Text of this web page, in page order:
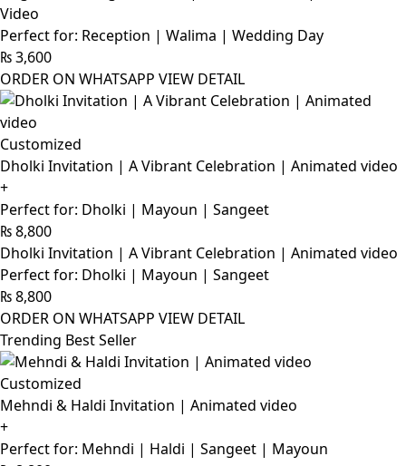
Video
Perfect for: Reception | Walima | Wedding Day
₨3,600
ORDER ON WHATSAPP VIEW DETAIL
Customized
Dholki Invitation | A Vibrant Celebration | Animated video
+
Perfect for: Dholki | Mayoun | Sangeet
₨8,800
Dholki Invitation | A Vibrant Celebration | Animated video
Perfect for: Dholki | Mayoun | Sangeet
₨8,800
ORDER ON WHATSAPP VIEW DETAIL
Trending Best Seller
Customized
Mehndi & Haldi Invitation | Animated video
+
Perfect for: Mehndi | Haldi | Sangeet | Mayoun